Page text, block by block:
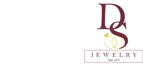
💎 We only use natural
carefully examined by our
house GIA graduate.
📌 All set in international